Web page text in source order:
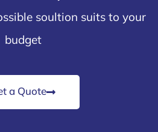
soultion suits to your
budget
a Quote